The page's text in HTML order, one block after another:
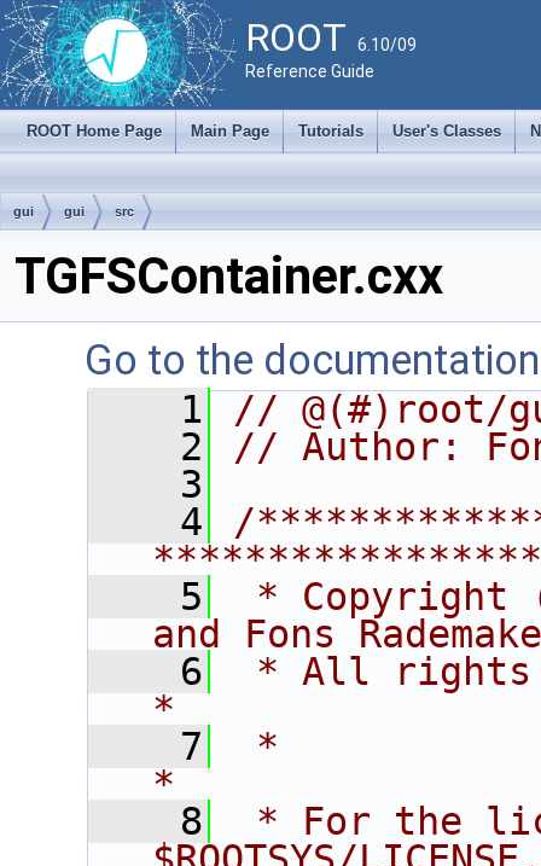
ROOT 6.10/09
Reference Guide
ROOT Home Page Main Page Tutorials User's Classes
gui gui src
TGFSContainer.cxx
Go to the
    1
// @(#)root/
    2
// Author:
    3
    4
/
    5
* Copyright
and Fons
    6
* All rights
*
    7
*
*
    8
* For the